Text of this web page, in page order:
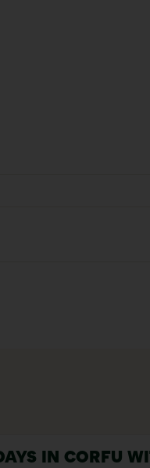
IN CORFU